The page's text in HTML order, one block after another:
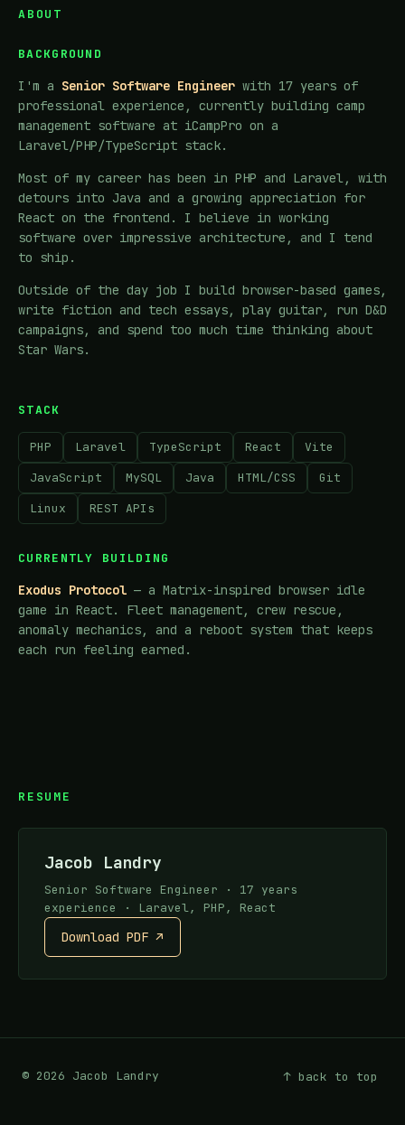
ABOUT
BACKGROUND
I'm a Senior Software Engineer with 17 years of
professional experience, currently building camp
management software at iCampPro on a
Laravel/PHP/TypeScript stack.
Most of my career has been in PHP and Laravel, with
detours into Java and a growing appreciation for
React on the frontend. I believe in working
software over impressive architecture, and I tend
to ship.
Outside of the day job I build browser-based games,
write fiction and tech essays, play guitar, run D&D
campaigns, and spend too much time thinking about
Star Wars.
STACK
PHP Laravel TypeScript React
Vite
JavaScript
MySQL Java HTML/CSS
Git
Linux
REST APIs
CURRENTLY BUILDING
Exodus Protocol — a Matrix-inspired browser idle
game in React. Fleet management, crew rescue,
anomaly mechanics, and a reboot system that keeps
each run feeling earned.
RESUME
Jacob Landry
Senior Software Engineer · 17 years
experience · Laravel, PHP, React
Download PDF ↗
© 2026 Jacob Landry ↑ back to top